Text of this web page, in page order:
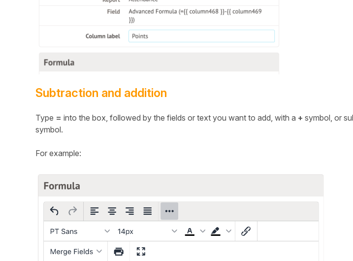
Subtraction and addition
Type = into the box, followed by the fields or text you want to add, with a + symbol, or
symbol.
For example: